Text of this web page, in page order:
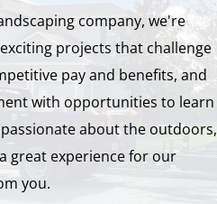
company, we're
projects that challenge
pay and benefits, and
with opportunities to learn
about the outdoors,
great experience for our
you.